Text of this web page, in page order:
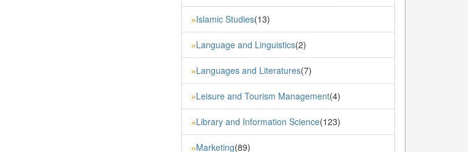
»Islamic Studies(13)
»Language and Linguistics(2)
»Languages and Literatures(7)
»Leisure and Tourism Management(4)
»Library and Information Science(123)
»Marketing(89)